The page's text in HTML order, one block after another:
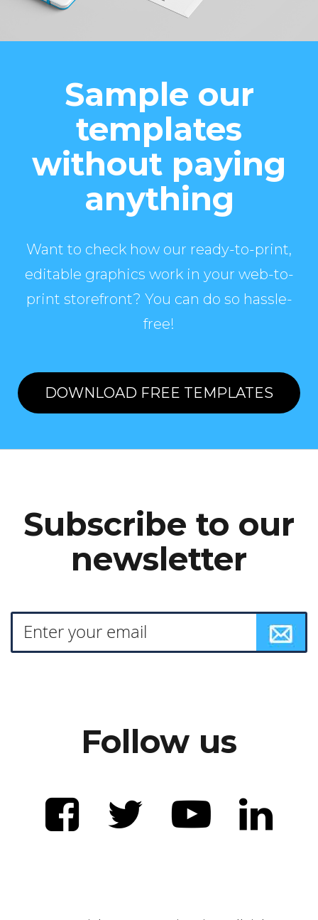
Sample our
templates
without paying
anything
Want to check how our ready-to-print,
editable graphics work in your web-to-
print storefront? You can do so hassle-
free!
DOWNLOAD FREE TEMPLATES
Subscribe to our
newsletter
Follow us